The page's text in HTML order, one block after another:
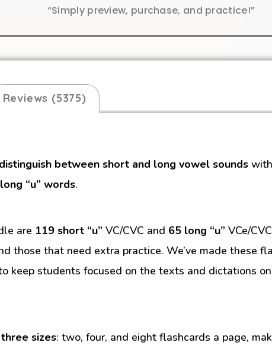
“Simply preview, purchase, and practice!”
Reviews (5375)
distinguish between short and long vowel sounds
“u” words.
are 119 short “u” VC/CVC and 65 long “u” VCe/
those that need extra practice. We’ve made these
keep students focused on the texts and dictations
sizes: two, four, and eight flashcards a page,